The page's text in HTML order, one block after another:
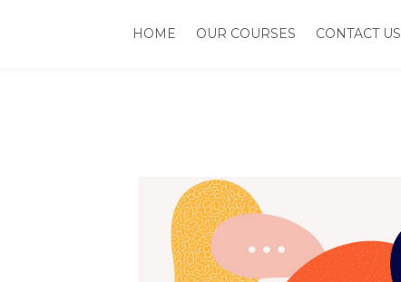
HOME OUR COURSES CONTACT US